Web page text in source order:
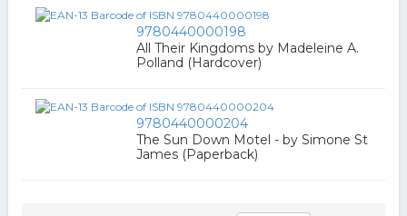
9780440000198
All Their Kingdoms by Madeleine A.
Polland (Hardcover)
9780440000204
The Sun Down Motel - by Simone St
James (Paperback)